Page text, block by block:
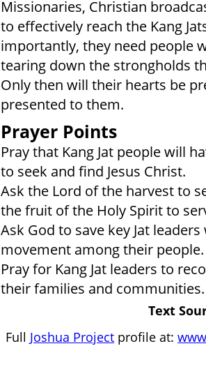
Missionaries, Christian
to effectively reach the Kang
importantly, they need people
tearing down the strongholds
Only then will their hearts be
presented to them.
Prayer Points
Pray that Kang Jat people will
to seek and find Jesus Christ.
Ask the Lord of the harvest to
the fruit of the Holy Spirit to
Ask God to save key Jat
movement among their people.
Pray for Kang Jat leaders to
their families and communities.
Text
Full Joshua Project profile at: